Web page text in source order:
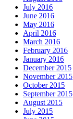
July 2016
June 2016
May 2016
April 2016
March 2016
February 2016
January 2016
December 2015
November 2015
October 2015
September 2015
August 2015
July 2015